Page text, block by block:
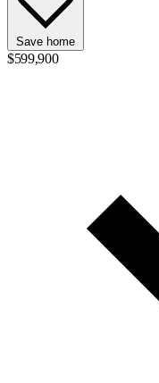
Save home
$599,900